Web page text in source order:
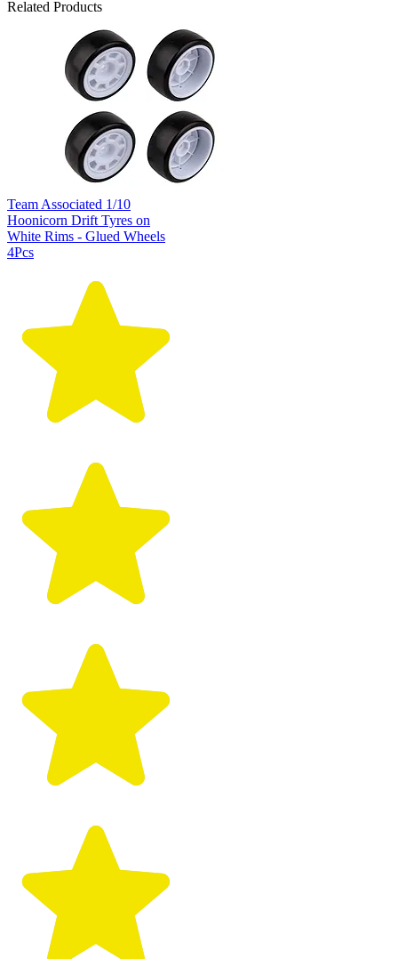
Related Products
Team Associated 1/10
Hoonicorn Drift Tyres on
White Rims - Glued Wheels
4Pcs